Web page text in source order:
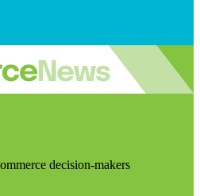
decision-makers